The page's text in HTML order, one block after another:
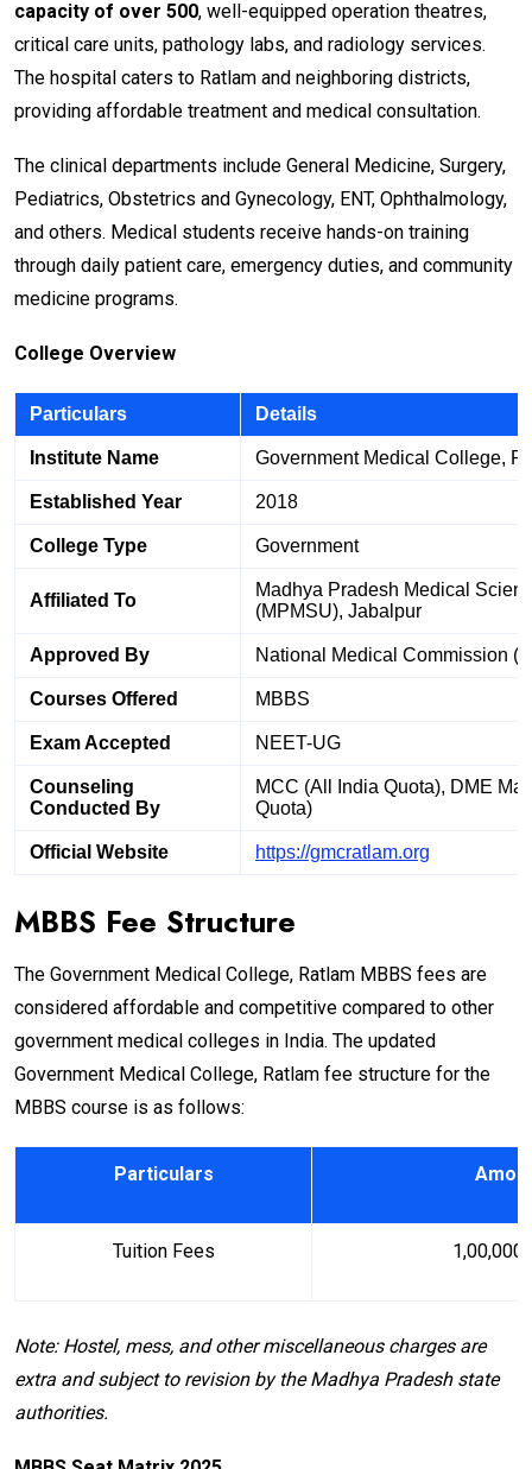
capacity of over 500, well-equipped operation theatres,
critical care units, pathology labs, and radiology services.
The hospital caters to Ratlam and neighboring districts,
providing affordable treatment and medical consultation.
The clinical departments include General Medicine, Surgery,
Pediatrics, Obstetrics and Gynecology, ENT, Ophthalmology,
and others. Medical students receive hands-on training
through daily patient care, emergency duties, and community
medicine programs.
College Overview
Particulars Details
Institute Name Government Medical College,
Established Year 2018
College Type Government
Affiliated To
Madhya Pradesh Medical
(MPMSU), Jabalpur
Approved By National Medical Commission
Courses Offered MBBS
Exam Accepted NEET-UG
Counseling
Conducted By
MCC (All India Quota), DME
Quota)
Official Website https://gmcratlam.org
MBBS Fee Structure
The Government Medical College, Ratlam MBBS fees are
considered affordable and competitive compared to other
government medical colleges in India. The updated
Government Medical College, Ratlam fee structure for the
MBBS course is as follows:
Particulars
Tuition Fees ₹
Note: Hostel, mess, and other miscellaneous charges are
extra and subject to revision by the Madhya Pradesh state
authorities.